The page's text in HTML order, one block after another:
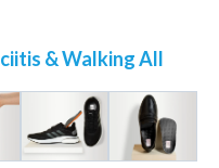
& Walking All